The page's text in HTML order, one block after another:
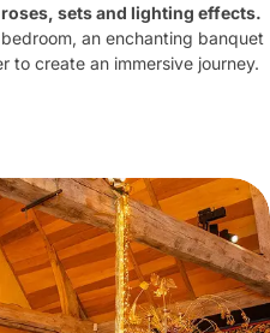
sets and lighting effects.
an enchanting banquet
to create an immersive journey.